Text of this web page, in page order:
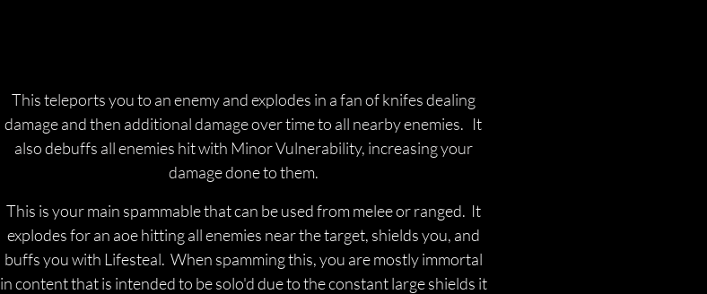
This teleports you to an enemy and explodes in a fan of knifes dealing
damage and then additional damage over time to all nearby enemies.   It
also debuffs all enemies hit with Minor Vulnerability, increasing your
damage done to them.
This is your main spammable that can be used from melee or ranged.  It
explodes for an aoe hitting all enemies near the target, shields you, and
buffs you with Lifesteal.  When spamming this, you are mostly immortal
in content that is intended to be solo'd due to the constant large shields it